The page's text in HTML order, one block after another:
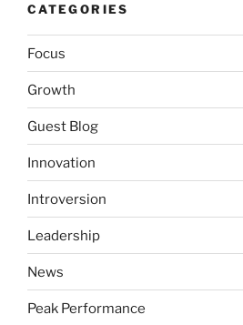
CATEGORIES
Focus
Growth
Guest Blog
Innovation
Introversion
Leadership
News
Peak Performance